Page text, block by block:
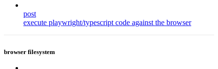
post
execute playwright/typescript code against the browser
browser filesystem